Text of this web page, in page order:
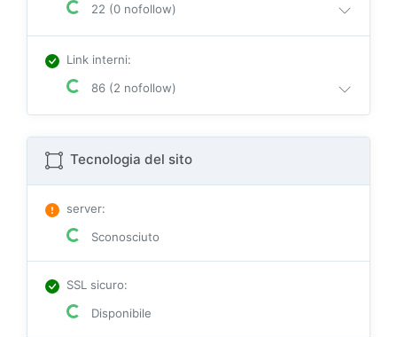
22 (0 nofollow)
Link interni:
86 (2 nofollow)
Tecnologia del sito
server:
Sconosciuto
SSL sicuro:
Disponibile